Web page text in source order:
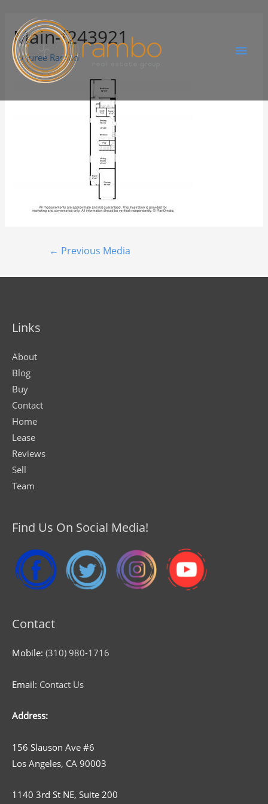
Main-f243921
ByJuree Rambo
← Previous Media
Links
About
Blog
Buy
Contact
Home
Lease
Reviews
Sell
Team
Find Us On Social Media!
Contact
Mobile: (310) 980-1716
Email: Contact Us
Address:
156 Slauson Ave #6
Los Angeles, CA 90003
1140 3rd St NE, Suite 200